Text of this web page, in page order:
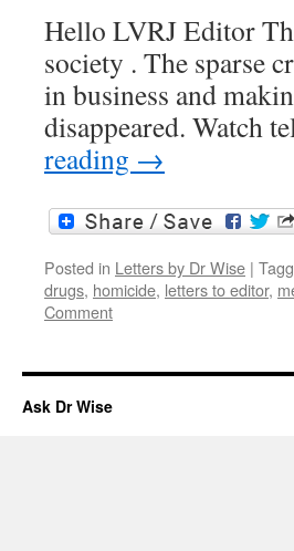
Hello LVRJ Editor
society . The sparse
in business and
disappeared. Watch
reading →
Posted in Letters by Dr Wise |
drugs, homicide, letters to editor,
Comment
Ask Dr Wise